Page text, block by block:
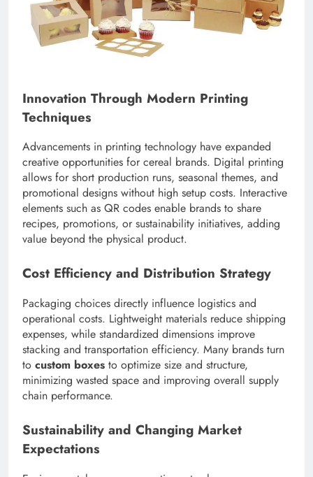
Innovation Through Modern Printing
Techniques
Advancements in printing technology have expanded
creative opportunities for cereal brands. Digital printing
allows for short production runs, seasonal themes, and
promotional designs without high setup costs. Interactive
elements such as QR codes enable brands to share
recipes, promotions, or sustainability initiatives, adding
value beyond the physical product.
Cost Efficiency and Distribution Strategy
Packaging choices directly influence logistics and
operational costs. Lightweight materials reduce shipping
expenses, while standardized dimensions improve
stacking and transportation efficiency. Many brands turn
to custom boxes to optimize size and structure,
minimizing wasted space and improving overall supply
chain performance.
Sustainability and Changing Market
Expectations